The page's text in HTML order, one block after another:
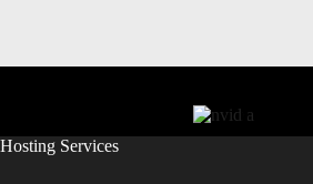
Hosting Services